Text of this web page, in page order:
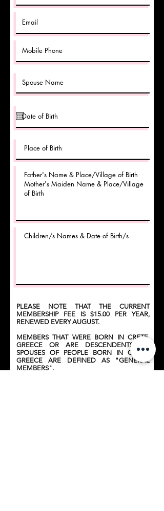
PLEASE NOTE THAT THE CURRENT
MEMBERSHIP FEE IS $15.00 PER YEAR,
RENEWED EVERY AUGUST.
MEMBERS THAT WERE BORN IN CRETE,
GREECE OR ARE DESCENDENTS OR
SPOUSES OF PEOPLE BORN IN CRETE,
GREECE ARE DEFINED AS "GENERAL
MEMBERS".